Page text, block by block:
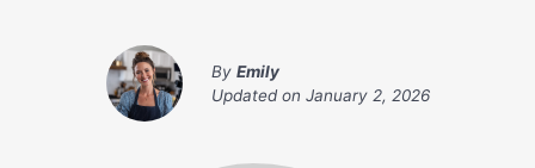
By Emily
Updated on January 2, 2026